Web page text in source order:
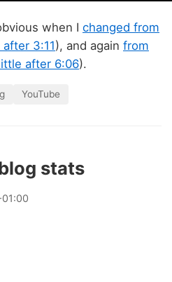
when I changed from
3:11), and again from
after 6:06).
YouTube
stats